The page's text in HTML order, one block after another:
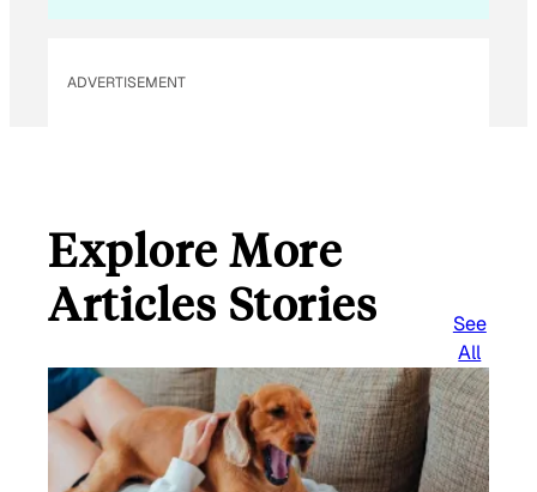
ADVERTISEMENT
Explore More
Articles Stories
See
All